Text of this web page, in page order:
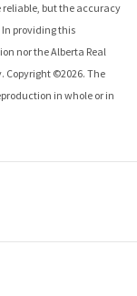
reliable, but the accuracy
providing this
nor theAlberta Real
Copyright ©2026. The
in whole or in